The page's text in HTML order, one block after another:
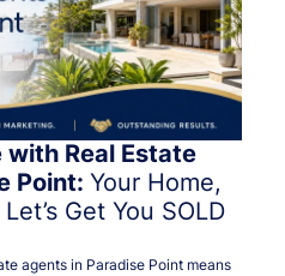
with Real Estate
Point: Your Home,
Get You SOLD
agents in Paradise Point means